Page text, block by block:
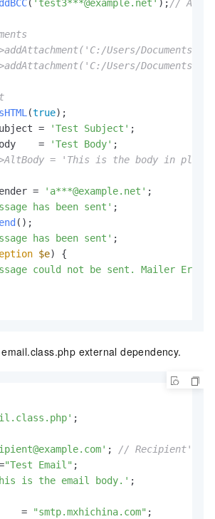
( 'test3***@example.net' ); // Add
Users/
Users/
(true
= 'Test Subject' ;
= 'Test Body' ;
= 'This is the body in
= 'a***@example.net' ;
has been sent' ;
();
has been sent' ;
$e) {
could not be sent. Mailer
external dependency.
;
;
// Recipient's
"Test Email"
is the email body.' ;
=
"smtp.mxhichina.com"